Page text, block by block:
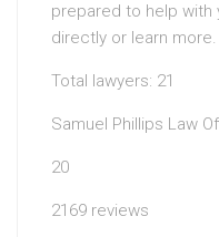
prepared to help with
directly or learn more.
Total lawyers: 21
Samuel Phillips Law
20
2169 reviews